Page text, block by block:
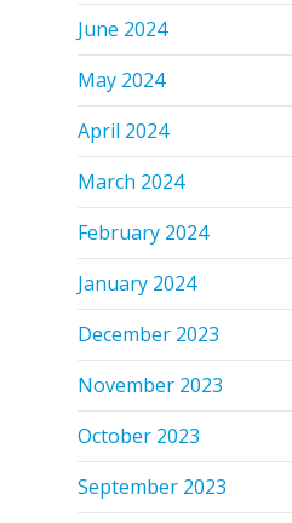
June 2024
May 2024
April 2024
March 2024
February 2024
January 2024
December 2023
November 2023
October 2023
September 2023